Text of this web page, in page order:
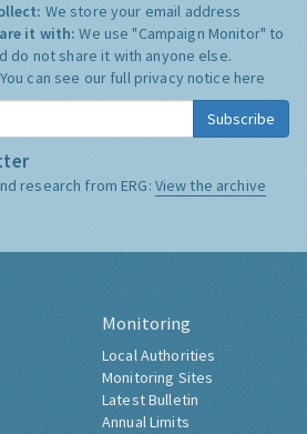
We store your email address
it with:We use "Campaign Monitor" to
do not share it with anyone else.
You can see our full privacy notice here
Subscribe
research from ERG: View the archive
Monitoring
Local Authorities
Monitoring Sites
Latest Bulletin
Annual Limits